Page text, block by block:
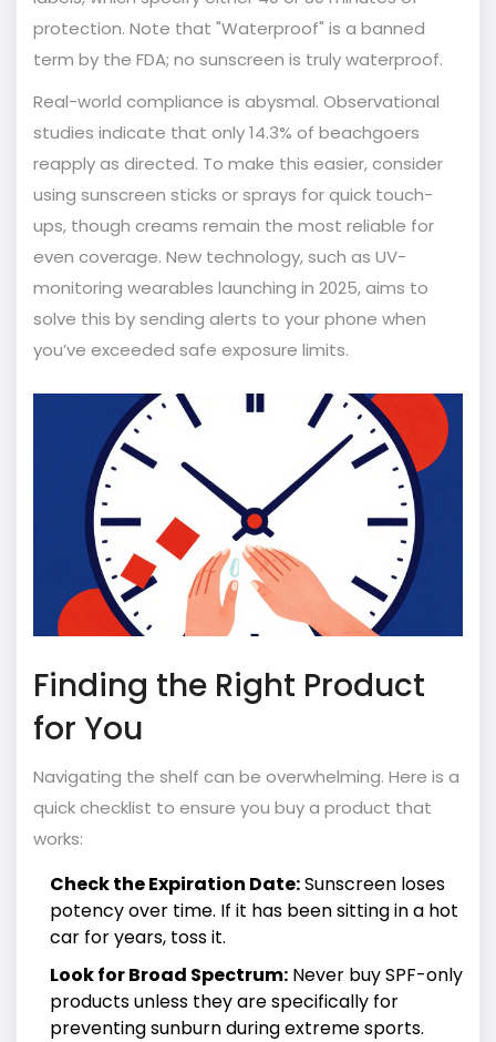
protection. Note that "Waterproof" is a banned
term by the FDA; no sunscreen is truly waterproof.
Real-world compliance is abysmal. Observational
studies indicate that only 14.3% of beachgoers
reapply as directed. To make this easier, consider
using sunscreen sticks or sprays for quick touch-
ups, though creams remain the most reliable for
even coverage. New technology, such as UV-
monitoring wearables launching in 2025, aims to
solve this by sending alerts to your phone when
you’ve exceeded safe exposure limits.
Finding the Right Product
for You
Navigating the shelf can be overwhelming. Here is a
quick checklist to ensure you buy a product that
works:
Check the Expiration Date:Sunscreen loses
potency over time. If it has been sitting in a hot
car for years, toss it.
Look for Broad Spectrum: Never buy SPF-only
products unless they are specifically for
preventing sunburn during extreme sports.